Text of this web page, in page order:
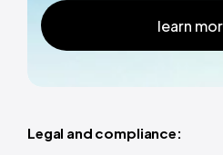
learn
Legal and compliance: